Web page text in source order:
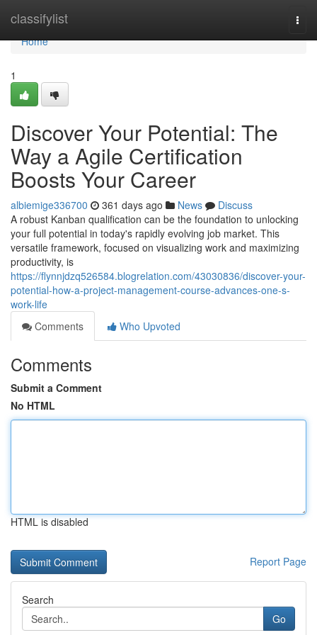
classifylist
Home
Home
1
Discover Your Potential: The
Way a Agile Certification
Boosts Your Career
albiemige336700 361 days ago News
Discuss
A robust Kanban qualification can be the foundation to unlocking
your full potential in today's rapidly evolving job market. This
versatile framework, focused on visualizing work and maximizing
productivity, is
https://flynnjdzq526584.blogrelation.com/43030836/discover-your-
potential-how-a-project-management-course-advances-one-s-
work-life
Comments
Who Upvoted
Comments
Submit a Comment
No HTML
HTML is disabled
Report Page
Search
Go